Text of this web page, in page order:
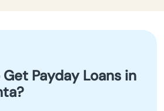
Payday Loans in